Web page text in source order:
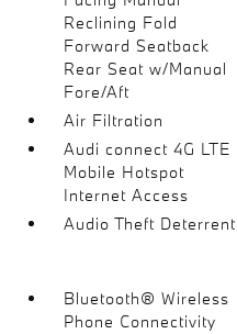
Reclining Fold
Forward Seatback
Rear Seat w/Manual
Fore/Aft
Air Filtration
Audi connect 4G LTE
Mobile Hotspot
Internet Access
Audio Theft Deterrent
Bluetooth® Wireless
Phone Connectivity